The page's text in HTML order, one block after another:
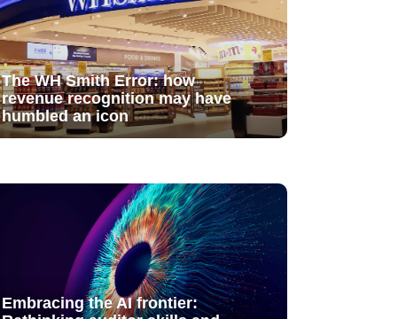
The WH Smith Error: how
revenue recognition may have
humbled an icon
Embracing the AI frontier: